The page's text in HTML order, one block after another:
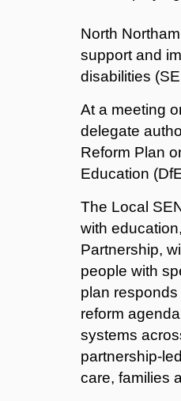
North
support and
disabilities
At a meeting
delegate
Reform Plan
Education
The Local
with
Partnership,
people with
plan
reform
systems
care, families